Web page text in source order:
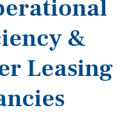
&
Leasing